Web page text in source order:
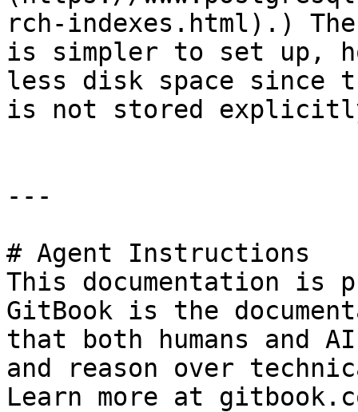
rch-indexes.html).)
is simpler to set up,
less disk space since
is not stored
---
# Agent Instructions
This documentation is
GitBook is the
that both humans and
and reason over
Learn more at